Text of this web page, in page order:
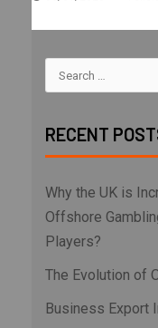
RECENT
Why the UK is
Offshore
Players?
The Evolution of
Business Export